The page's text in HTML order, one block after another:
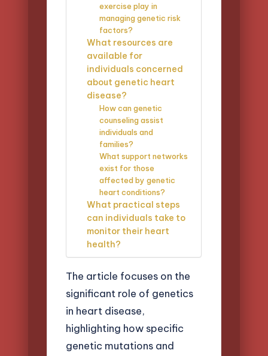
exercise play in
managing genetic risk
factors?
What resources are
available for
individuals concerned
about genetic heart
disease?
How can genetic
counseling assist
individuals and
families?
What support networks
exist for those
affected by genetic
heart conditions?
What practical steps
can individuals take to
monitor their heart
health?
The article focuses on the
significant role of genetics
in heart disease,
highlighting how specific
genetic mutations and